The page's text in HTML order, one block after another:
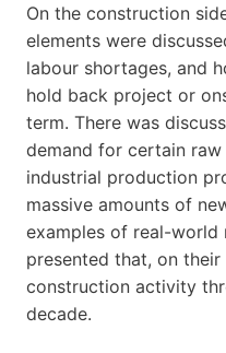
On the construction
elements were
labour shortages, and
hold back project or
term. There was
demand for certain
industrial production
massive amounts of
examples of real-world
presented that, on
construction activity
decade.